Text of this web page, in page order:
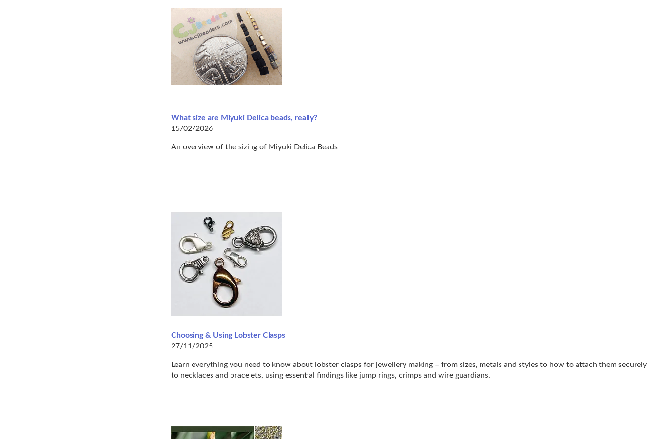
What size are Miyuki Delica beads, really?
15/02/2026
An overview of the sizing of Miyuki Delica Beads
Choosing & Using Lobster Clasps
27/11/2025
Learn everything you need to know about lobster clasps for jewellery making – from sizes, metals and styles to how to attach them securely
to necklaces and bracelets, using essential findings like jump rings, crimps and wire guardians.